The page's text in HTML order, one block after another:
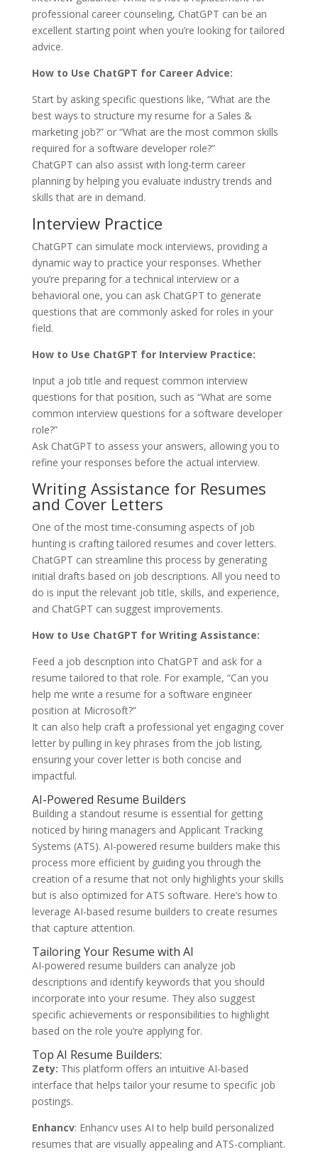
professional career counseling, ChatGPT can be an
excellent starting point when you’re looking for tailored
advice.
How to Use ChatGPT for Career Advice:
Start by asking specific questions like, “What are the
best ways to structure my resume for a Sales &
marketing job?” or “What are the most common skills
required for a software developer role?”
ChatGPT can also assist with long-term career
planning by helping you evaluate industry trends and
skills that are in demand.
Interview Practice
ChatGPT can simulate mock interviews, providing a
dynamic way to practice your responses. Whether
you’re preparing for a technical interview or a
behavioral one, you can ask ChatGPT to generate
questions that are commonly asked for roles in your
field.
How to Use ChatGPT for Interview Practice:
Input a job title and request common interview
questions for that position, such as “What are some
common interview questions for a software developer
role?”
Ask ChatGPT to assess your answers, allowing you to
refine your responses before the actual interview.
Writing Assistance for Resumes
and Cover Letters
One of the most time-consuming aspects of job
hunting is crafting tailored resumes and cover letters.
ChatGPT can streamline this process by generating
initial drafts based on job descriptions. All you need to
do is input the relevant job title, skills, and experience,
and ChatGPT can suggest improvements.
How to Use ChatGPT for Writing Assistance:
Feed a job description into ChatGPT and ask for a
resume tailored to that role. For example, “Can you
help me write a resume for a software engineer
position at Microsoft?”
It can also help craft a professional yet engaging cover
letter by pulling in key phrases from the job listing,
ensuring your cover letter is both concise and
impactful.
AI-Powered Resume Builders
Building a standout resume is essential for getting
noticed by hiring managers and Applicant Tracking
Systems (ATS). AI-powered resume builders make this
process more efficient by guiding you through the
creation of a resume that not only highlights your skills
but is also optimized for ATS software. Here’s how to
leverage AI-based resume builders to create resumes
that capture attention.
Tailoring Your Resume with AI
AI-powered resume builders can analyze job
descriptions and identify keywords that you should
incorporate into your resume. They also suggest
specific achievements or responsibilities to highlight
based on the role you’re applying for.
Top AI Resume Builders:
Zety: This platform offers an intuitive AI-based
interface that helps tailor your resume to specific job
postings.
Enhancv: Enhancv uses AI to help build personalized
resumes that are visually appealing and ATS-compliant.